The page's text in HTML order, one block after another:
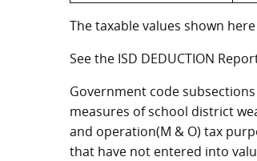
The taxable values shown
See the ISD DEDUCTION
Government code
measures of school district
and operation(M & O) tax
that have not entered into